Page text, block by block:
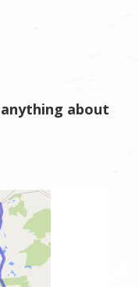
about